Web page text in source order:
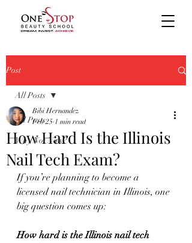
Post
All Posts
Why Not Now?
All Posts
How Hard Is the Illinois
Nail Tech Exam?
Bibi Hernandez
Feb 25 1 min read
If you’re planning to become a
licensed nail technician in Illinois, one
big question comes up:
How hard is the Illinois nail tech